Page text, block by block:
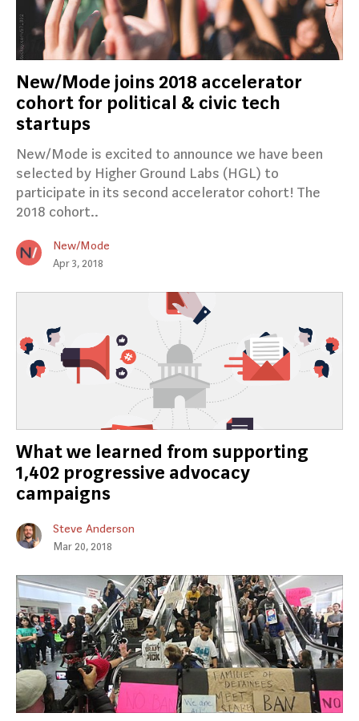
New/Mode joins 2018 accelerator
cohort for political & civic tech
startups
New/Mode is excited to announce we have been
selected by Higher Ground Labs (HGL) to
participate in its second accelerator cohort! The
2018 cohort..
New/Mode
Apr 3, 2018
What we learned from supporting
1,402 progressive advocacy
campaigns
Steve Anderson
Mar 20, 2018